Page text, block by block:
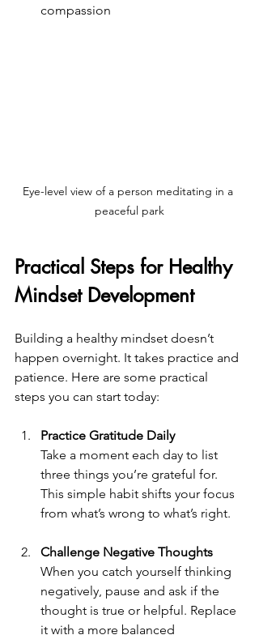
compassion
Eye-level view of a person meditating in a
peaceful park
Practical Steps for Healthy
Mindset Development
Building a healthy mindset doesn’t
happen overnight. It takes practice and
patience. Here are some practical
steps you can start today:
Practice Gratitude Daily
Take a moment each day to list
three things you’re grateful for.
This simple habit shifts your focus
from what’s wrong to what’s right.
Challenge Negative Thoughts
When you catch yourself thinking
negatively, pause and ask if the
thought is true or helpful. Replace
it with a more balanced